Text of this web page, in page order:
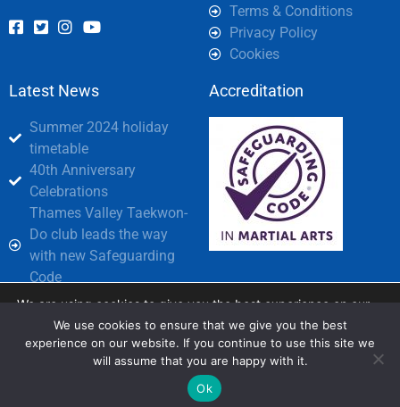
Terms & Conditions
Privacy Policy
Cookies
Latest News
Summer 2024 holiday
timetable
40th Anniversary
Celebrations
Thames Valley Taekwon-
Do club leads the way
with new Safeguarding
Code
Accreditation
© Copyright 2026 All rights Reserved. Design and layout by Digital House
We are using cookies to give you the best experience on our
website.
You can find out more about which cookies we are using or
switch them off insettings.
We use cookies to ensure that we give you the best
experience on our website. If you continue to use this site we
will assume that you are happy with it.
Ok